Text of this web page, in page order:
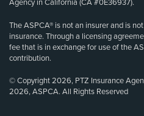
Agency in California (CA #0E36937).
The ASPCA® is not an insurer and is
insurance. Through a licensing
fee that is in exchange for use of the
contribution.
© Copyright 2026, PTZ Insurance
2026, ASPCA. All Rights Reserved